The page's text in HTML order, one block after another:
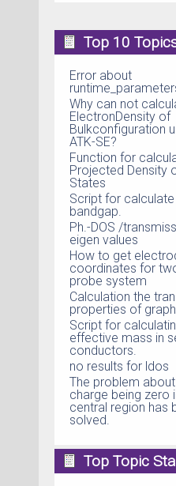
Top 10
Error about
Why can not
ElectronDensity of
Bulkconfiguration
ATK-SE?
Function for
Projected Density
States
Script for calculate
bandgap.
Ph.-DOS /
eigen values
How to get
coordinates for
probe system
Calculation the
properties of
Script for
effective mass in
conductors.
no results for ldos
The problem about
charge being zero
central region has
solved.
Top Topic